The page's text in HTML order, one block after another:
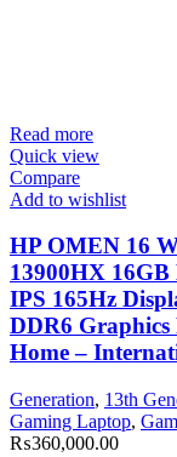
Read more
Quick view
Compare
Add to wishlist
HP OMEN 16
13900HX
IPS 165Hz
DDR6
Home –
Generation, 13th
Gaming Laptop,
₨360,000.00